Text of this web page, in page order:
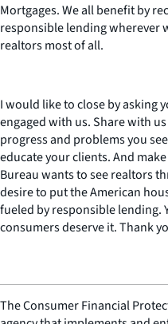
Mortgages. We all benefit by
responsible lending wherever
realtors most of all.
I would like to close by asking
engaged with us. Share with
progress and problems you
educate your clients. And
Bureau wants to see realtors
desire to put the American
fueled by responsible lending.
consumers deserve it. Thank
The Consumer Financial